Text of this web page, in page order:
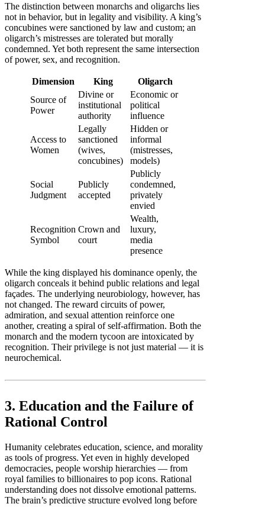
The distinction between monarchs and oligarchs lies
not in behavior, but in legality and visibility. A king’s
concubines were sanctioned by law and custom; an
oligarch’s mistresses are tolerated but morally
condemned. Yet both represent the same intersection
of power, sex, and recognition.
Dimension King
Oligarch
Source of
Power
Divine or
institutional
authority
Economic or
political
influence
Access to
Women
Legally
sanctioned
(wives,
concubines)
Hidden or
informal
(mistresses,
models)
Social
Judgment
Publicly
accepted
Publicly
condemned,
privately
envied
Recognition
Symbol
Crown and
court
Wealth,
luxury,
media
presence
While the king displayed his dominance openly, the
oligarch conceals it behind public relations and legal
façades. The underlying neurobiology, however, has
not changed. The reward circuits of power,
admiration, and sexual attention reinforce one
another, creating a spiral of self-affirmation. Both the
monarch and the modern tycoon are intoxicated by
recognition. Their privilege is not just material — it is
neurochemical.
3. Education and the Failure of
Rational Control
Humanity celebrates education, science, and morality
as tools of progress. Yet even in highly developed
democracies, people worship hierarchies — from
royal families to billionaires to pop icons. Rational
understanding does not dissolve emotional patterns.
The brain’s predictive structure evolved long before